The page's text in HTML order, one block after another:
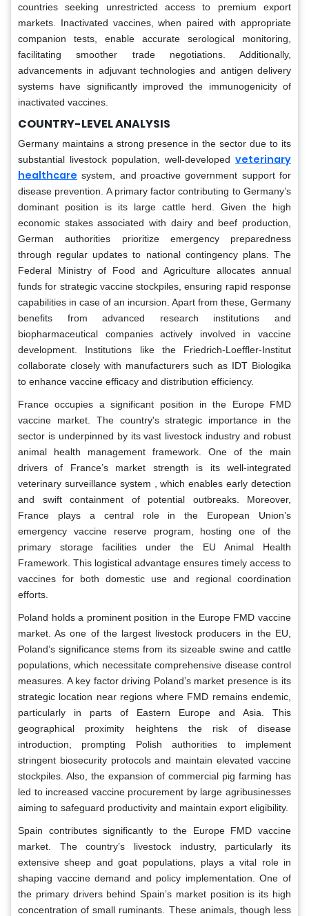
countries seeking unrestricted access to premium export
markets. Inactivated vaccines, when paired with appropriate
companion tests, enable accurate serological monitoring,
facilitating smoother trade negotiations. Additionally,
advancements in adjuvant technologies and antigen delivery
systems have significantly improved the immunogenicity of
inactivated vaccines.
COUNTRY-LEVEL ANALYSIS
Germany maintains a strong presence in the sector due to its
substantial livestock population, well-developed veterinary
healthcare system, and proactive government support for
disease prevention. A primary factor contributing to Germany’s
dominant position is its large cattle herd. Given the high
economic stakes associated with dairy and beef production,
German authorities prioritize emergency preparedness
through regular updates to national contingency plans. The
Federal Ministry of Food and Agriculture allocates annual
funds for strategic vaccine stockpiles, ensuring rapid response
capabilities in case of an incursion. Apart from these, Germany
benefits from advanced research institutions and
biopharmaceutical companies actively involved in vaccine
development. Institutions like the Friedrich-Loeffler-Institut
collaborate closely with manufacturers such as IDT Biologika
to enhance vaccine efficacy and distribution efficiency.
France occupies a significant position in the Europe FMD
vaccine market. The country's strategic importance in the
sector is underpinned by its vast livestock industry and robust
animal health management framework. One of the main
drivers of France’s market strength is its well-integrated
veterinary surveillance system , which enables early detection
and swift containment of potential outbreaks. Moreover,
France plays a central role in the European Union’s
emergency vaccine reserve program, hosting one of the
primary storage facilities under the EU Animal Health
Framework. This logistical advantage ensures timely access to
vaccines for both domestic use and regional coordination
efforts.
Poland holds a prominent position in the Europe FMD vaccine
market. As one of the largest livestock producers in the EU,
Poland’s significance stems from its sizeable swine and cattle
populations, which necessitate comprehensive disease control
measures. A key factor driving Poland’s market presence is its
strategic location near regions where FMD remains endemic,
particularly in parts of Eastern Europe and Asia. This
geographical proximity heightens the risk of disease
introduction, prompting Polish authorities to implement
stringent biosecurity protocols and maintain elevated vaccine
stockpiles. Also, the expansion of commercial pig farming has
led to increased vaccine procurement by large agribusinesses
aiming to safeguard productivity and maintain export eligibility.
Spain contributes significantly to the Europe FMD vaccine
market. The country’s livestock industry, particularly its
extensive sheep and goat populations, plays a vital role in
shaping vaccine demand and policy implementation. One of
the primary drivers behind Spain’s market position is its high
concentration of small ruminants. These animals, though less